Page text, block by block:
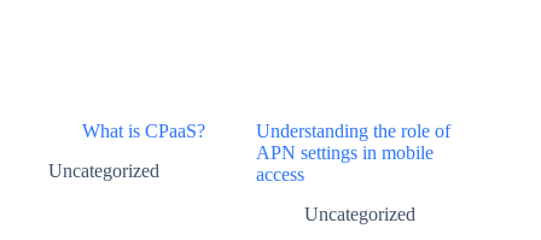
What is CPaaS?
Uncategorized
Understanding the role of
APN settings in mobile
access
Uncategorized